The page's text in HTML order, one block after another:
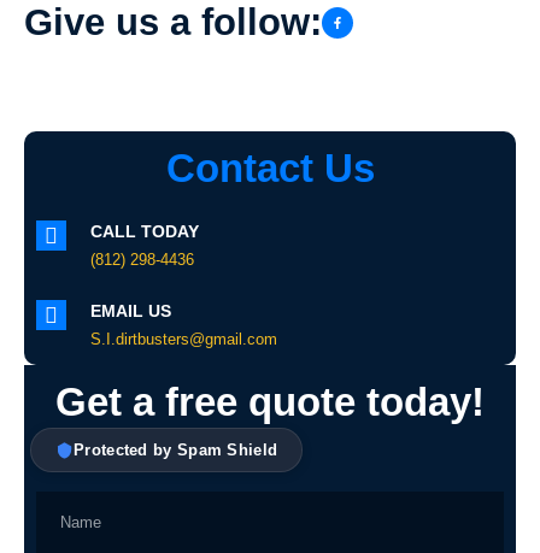
Give us a follow:
Contact Us
CALL TODAY
(812) 298-4436
EMAIL US
S.I.dirtbusters@gmail.com
Get a free quote today!
Protected by Spam Shield